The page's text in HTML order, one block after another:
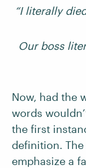
“I literally
Our boss
Now, had the
words
the first
definition.
emphasize a